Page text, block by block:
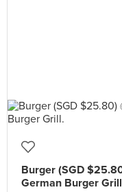
Burger (SGD
German Burger